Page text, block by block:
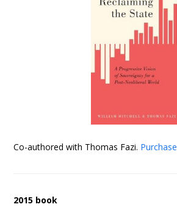
Co-authored with Thomas Fazi. Purchase
2015 book